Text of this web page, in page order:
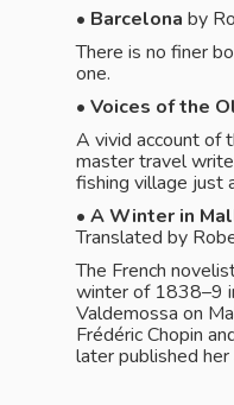
• Barcelona by
There is no finer
one.
• Voices of the
A vivid account of
master travel
fishing village just
• A Winter in
Translated by
The French
winter of 1838–9
Valdemossa on
Frédéric Chopin
later published